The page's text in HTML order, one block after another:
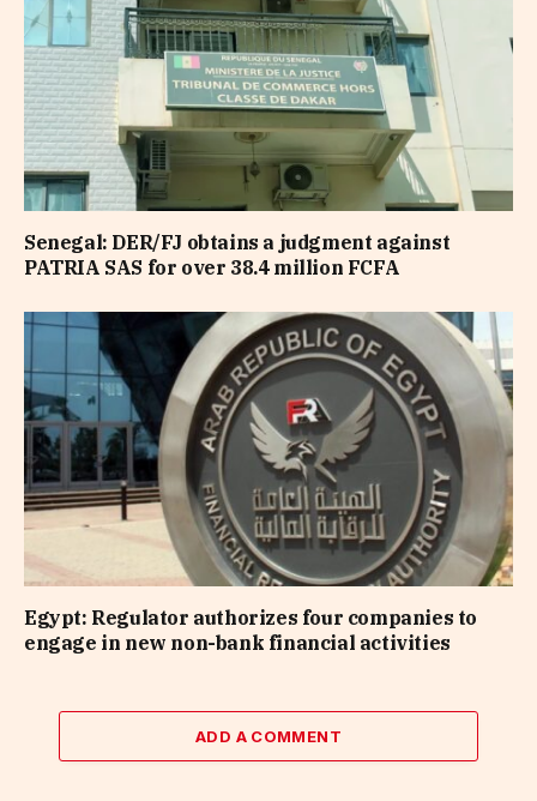
Senegal: DER/FJ obtains a judgment against
PATRIA SAS for over 38.4 million FCFA
Egypt: Regulator authorizes four companies to
engage in new non-bank financial activities
ADD A COMMENT